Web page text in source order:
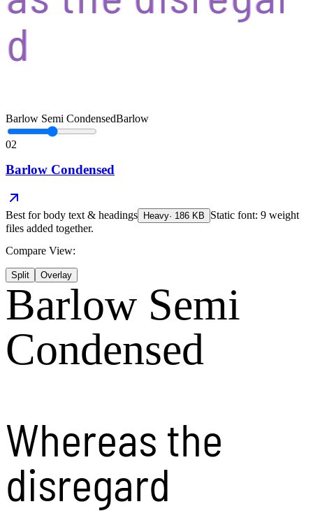
Barlow Semi CondensedBarlow
02
Barlow Condensed
Best forbody text & headings Heavy· 186 KB
Static font: 9 weight
files added together.
Compare View:
Split Overlay
Barlow Semi
Condensed
Whereas the
disregard